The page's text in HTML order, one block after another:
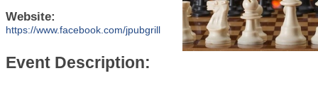
Website:
https://www.facebook.com/jpubgrill
Event Description: